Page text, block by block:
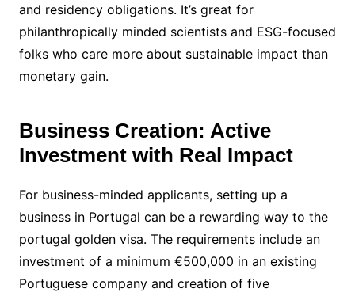
and residency obligations. It’s great for
philanthropically minded scientists and ESG-focused
folks who care more about sustainable impact than
monetary gain.
Business Creation: Active
Investment with Real Impact
For business-minded applicants, setting up a
business in Portugal can be a rewarding way to the
portugal golden visa. The requirements include an
investment of a minimum €500,000 in an existing
Portuguese company and creation of five